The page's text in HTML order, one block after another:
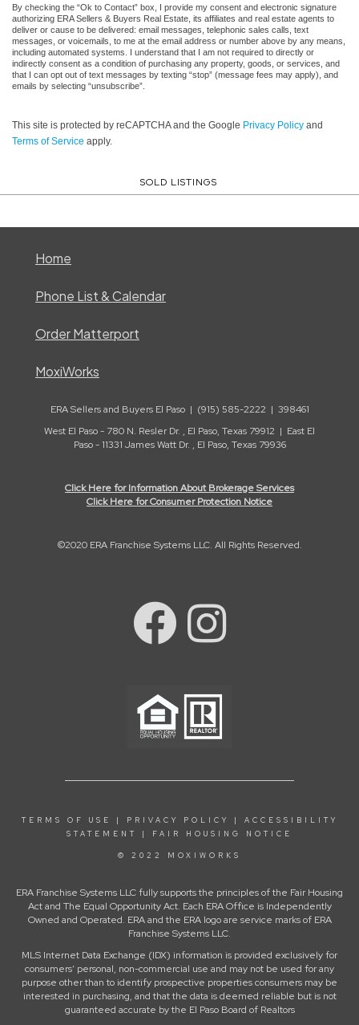
By checking the “Ok to Contact” box, I provide my consent and electronic signature
authorizing ERA Sellers & Buyers Real Estate, its affiliates and real estate agents to
deliver or cause to be delivered: email messages, telephonic sales calls, text
messages, or voicemails, to me at the email address or number above by any means,
including automated systems. I understand that I am not required to directly or
indirectly consent as a condition of purchasing any property, goods, or services, and
that I can opt out of text messages by texting “stop” (message fees may apply), and
emails by selecting “unsubscribe”.
This site is protected by reCAPTCHA and the Google Privacy Policy and
Terms of Service apply.
SOLD LISTINGS
Home
Phone List & Calendar
Order Matterport
MoxiWorks
ERA Sellers and Buyers El Paso | (915) 585-2222 | 398461
West El Paso - 780 N. Resler Dr. , El Paso, Texas 79912 | East El
Paso - 11331 James Watt Dr. , El Paso, Texas 79936
Click Here for Information About Brokerage Services
Click Here for Consumer Protection Notice
©2020 ERA Franchise Systems LLC. All Rights Reserved.
TERMS OF USE PRIVACY POLICY
ACCESSIBILITY
STATEMENT
FAIR HOUSING NOTICE
© 2022 MOXIWORKS
ERA Franchise Systems LLC fully supports the principles of the Fair Housing
Act and The Equal Opportunity Act. Each ERA Office is Independently
Owned and Operated. ERA and the ERA logo are service marks of ERA
Franchise Systems LLC.
MLS Internet Data Exchange (IDX) information is provided exclusively for
consumers’ personal, non-commercial use and may not be used for any
purpose other than to identify prospective properties consumers may be
interested in purchasing, and that the data is deemed reliable but is not
guaranteed accurate by the El Paso Board of Realtors